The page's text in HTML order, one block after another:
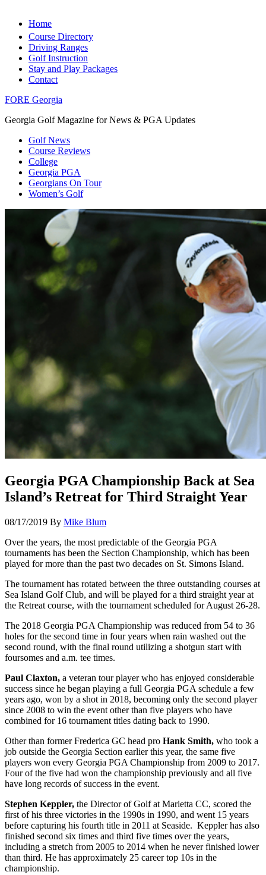
Home
Course Directory
Driving Ranges
Golf Instruction
Stay and Play Packages
Contact
FORE Georgia
Georgia Golf Magazine for News & PGA Updates
Golf News
Course Reviews
College
Georgia PGA
Georgians On Tour
Women’s Golf
Georgia PGA Championship Back at Sea
Island’s Retreat for Third Straight Year
08/17/2019 By Mike Blum
Over the years, the most predictable of the Georgia PGA
tournaments has been the Section Championship, which has been
played for more than the past two decades on St. Simons Island.
The tournament has rotated between the three outstanding courses at
Sea Island Golf Club, and will be played for a third straight year at
the Retreat course, with the tournament scheduled for August 26-28.
The 2018 Georgia PGA Championship was reduced from 54 to 36
holes for the second time in four years when rain washed out the
second round, with the final round utilizing a shotgun start with
foursomes and a.m. tee times.
Paul Claxton, a veteran tour player who has enjoyed considerable
success since he began playing a full Georgia PGA schedule a few
years ago, won by a shot in 2018, becoming only the second player
since 2008 to win the event other than five players who have
combined for 16 tournament titles dating back to 1990.
Other than former Frederica GC head pro Hank Smith, who took a
job outside the Georgia Section earlier this year, the same five
players won every Georgia PGA Championship from 2009 to 2017.
Four of the five had won the championship previously and all five
have long records of success in the event.
Stephen Keppler, the Director of Golf at Marietta CC, scored the
first of his three victories in the 1990s in 1990, and went 15 years
before capturing his fourth title in 2011 at Seaside. Keppler has also
finished second six times and third five times over the years,
including a stretch from 2005 to 2014 when he never finished lower
than third. He has approximately 25 career top 10s in the
championship.